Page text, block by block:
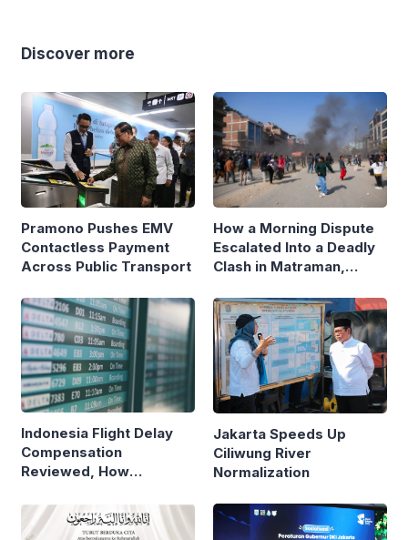
Discover more
Pramono Pushes EMV
Contactless Payment
Across Public Transport
How a Morning Dispute
Escalated Into a Deadly
Clash in Matraman,
Indonesia Flight Delay
Compensation
Reviewed, How
Compare
Jakarta Speeds Up
Ciliwung River
Normalization